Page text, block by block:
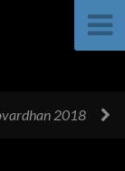
2018